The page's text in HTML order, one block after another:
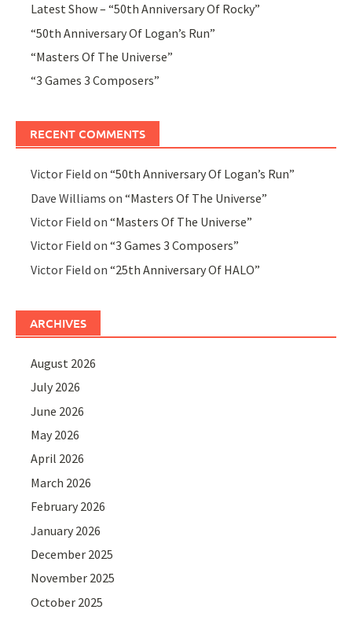
Latest Show – “50th Anniversary Of Rocky”
“50th Anniversary Of Logan’s Run”
“Masters Of The Universe”
“3 Games 3 Composers”
RECENT COMMENTS
Victor Field on“50th Anniversary Of Logan’s Run”
Dave Williams on“Masters Of The Universe”
Victor Field on“Masters Of The Universe”
Victor Field on“3 Games 3 Composers”
Victor Field on“25th Anniversary Of HALO”
ARCHIVES
August 2026
July 2026
June 2026
May 2026
April 2026
March 2026
February 2026
January 2026
December 2025
November 2025
October 2025